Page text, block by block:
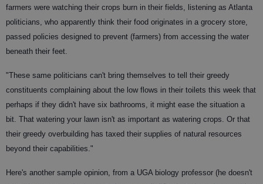
farmers were watching their crops burn in their fields, listening as Atlanta
politicians, who apparently think their food originates in a grocery store,
passed policies designed to prevent (farmers) from accessing the water
beneath their feet.
"These same politicians can't bring themselves to tell their greedy
constituents complaining about the low flows in their toilets this week that
perhaps if they didn't have six bathrooms, it might ease the situation a
bit. That watering your lawn isn't as important as watering crops. Or that
their greedy overbuilding has taxed their supplies of natural resources
beyond their capabilities."
Here's another sample opinion, from a UGA biology professor (he doesn't